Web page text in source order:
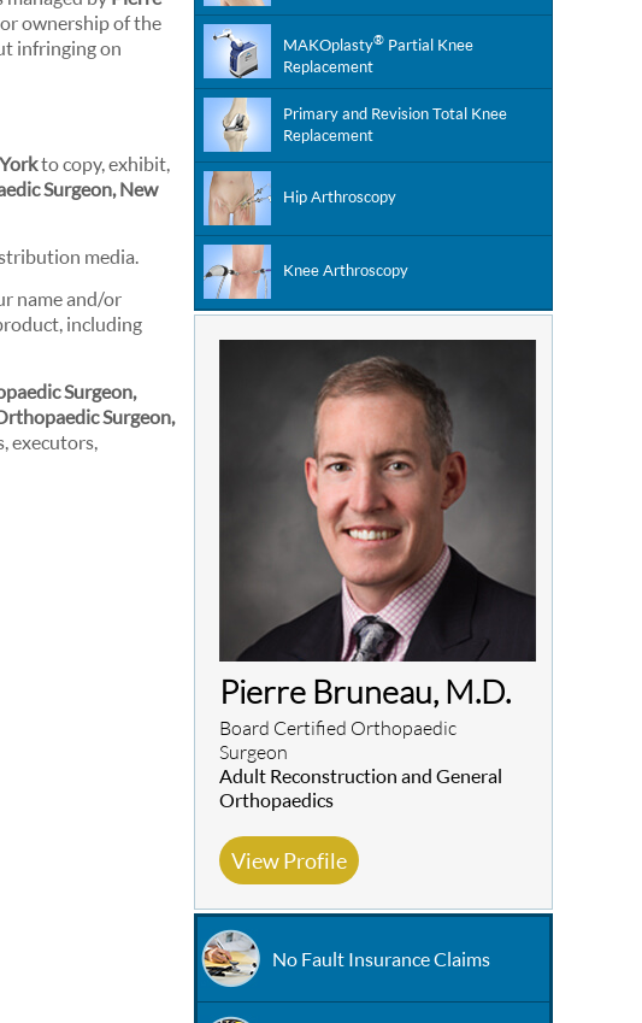
ownership of the
infringing on
to copy, exhibit,
Surgeon, New
media.
name and/or
including
Surgeon,
Surgeon,
executors,
MAKOplasty® Partial Knee
Replacement
Primary and Revision Total Knee
Replacement
Hip Arthroscopy
Knee Arthroscopy
Pierre Bruneau, M.D.
Board Certified Orthopaedic
Surgeon
Adult Reconstruction and General
Orthopaedics
View Profile
No Fault Insurance Claims